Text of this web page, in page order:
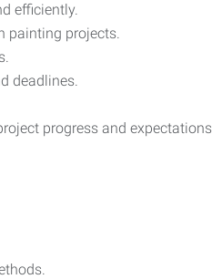
efficiently.
painting projects.
deadlines.
progress and